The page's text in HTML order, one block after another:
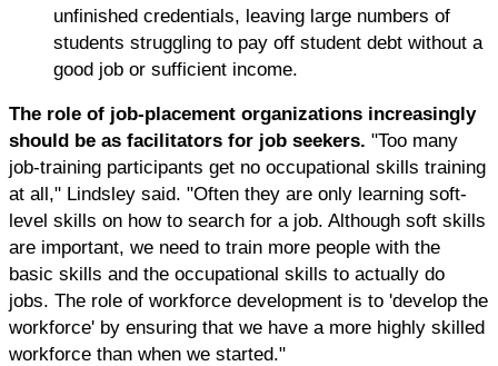
unfinished credentials, leaving large numbers of
students struggling to pay off student debt without a
good job or sufficient income.
The role of job-placement organizations increasingly
should be as facilitators for job seekers. "Too many
job-training participants get no occupational skills training
at all," Lindsley said. "Often they are only learning soft-
level skills on how to search for a job. Although soft skills
are important, we need to train more people with the
basic skills and the occupational skills to actually do
jobs. The role of workforce development is to 'develop the
workforce' by ensuring that we have a more highly skilled
workforce than when we started."